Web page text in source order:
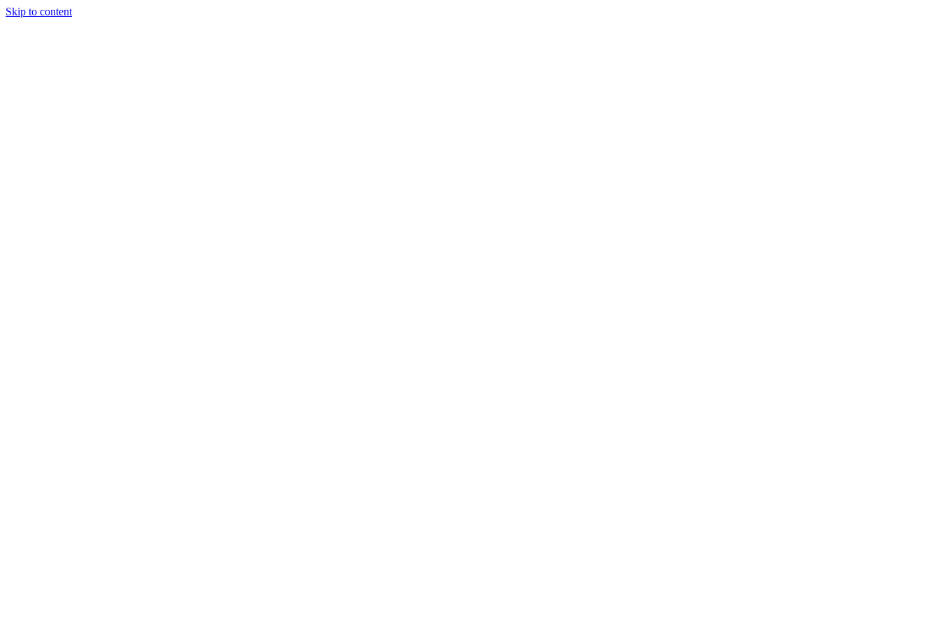
Skip to content